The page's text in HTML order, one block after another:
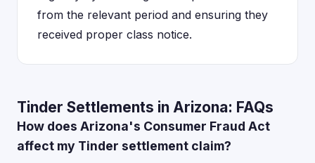
from the relevant period and ensuring they
received proper class notice.
Tinder Settlements in Arizona: FAQs
How does Arizona's Consumer Fraud Act
affect my Tinder settlement claim?